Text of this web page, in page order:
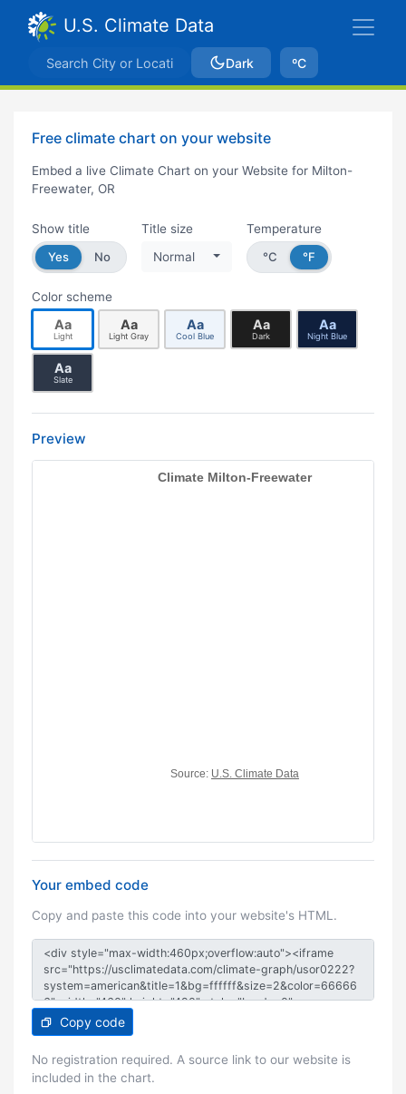
U.S. Climate Data
Dark ºC
Free climate chart on your website
Embed a live Climate Chart on your Website for Milton-
Freewater, OR
Show title
Yes
No
Title size
Normal
Temperature
°C
°F
Color scheme
Aa
Light
Aa
Light Gray
Aa
Cool Blue
Aa
Dark
Aa
Night Blue
Aa
Slate
Preview
Your embed code
Copy and paste this code into your website's HTML.
Copy code
No registration required. A source link to our website is
included in the chart.